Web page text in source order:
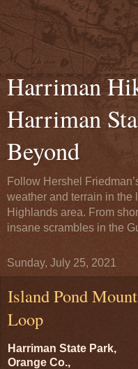
Harriman
Harriman
Beyond
Follow Hershel
weather and terrain in the
Highlands area. From
insane scrambles in the
Sunday, July 25, 2021
Island Pond
Loop
Harriman State Park,
Orange Co.,